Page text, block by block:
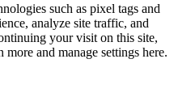
such as pixel tags and
analyze site traffic, and
your visit on this site,
and manage settings here.